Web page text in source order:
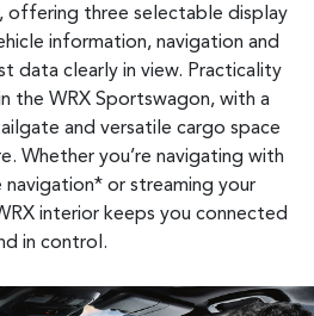
offering three selectable display
information, navigation and
data clearly in view. Practicality
the WRX Sportswagon, with a
and versatile cargo space
Whether you’re navigating with
or streaming your
interior keeps you connected
in control.